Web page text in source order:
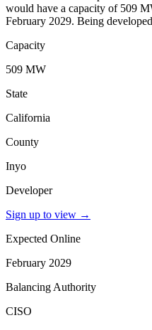
would have a capacity of 509
February 2029. Being
Capacity
509 MW
State
California
County
Inyo
Developer
Sign up to view →
Expected Online
February 2029
Balancing Authority
CISO